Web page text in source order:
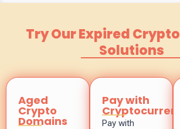
Try Our Expired
Solutions
Aged
Crypto
Domains
Pay with
Pay with